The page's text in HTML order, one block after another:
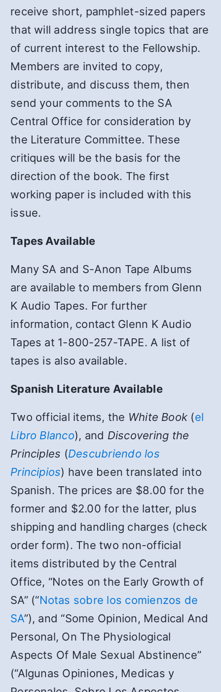
receive short, pamphlet-sized papers
that will address single topics that are
of current interest to the Fellowship.
Members are invited to copy,
distribute, and discuss them, then
send your comments to the SA
Central Office for consideration by
the Literature Committee. These
critiques will be the basis for the
direction of the book. The first
working paper is included with this
issue.
Tapes Available
Many SA and S-Anon Tape Albums
are available to members from Glenn
K Audio Tapes. For further
information, contact Glenn K Audio
Tapes at 1-800-257-TAPE. A list of
tapes is also available.
Spanish Literature Available
Two official items, the White Book (el
Libro Blanco), and Discovering the
Principles (Descubriendo los
Principios) have been translated into
Spanish. The prices are $8.00 for the
former and $2.00 for the latter, plus
shipping and handling charges (check
order form). The two non-official
items distributed by the Central
Office, “Notes on the Early Growth of
SA” (“Notas sobre los comienzos de
SA”), and “Some Opinion, Medical And
Personal, On The Physiological
Aspects Of Male Sexual Abstinence”
(“Algunas Opiniones, Medicas y